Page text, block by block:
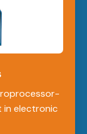
in electronic